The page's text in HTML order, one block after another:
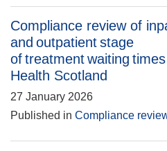
Compliance review of
and outpatient stage
of treatment waiting
Health Scotland
27 January 2026
Published in Compliance